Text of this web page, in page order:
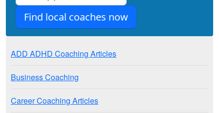
ADD ADHD Coaching Articles
Business Coaching
Career Coaching Articles